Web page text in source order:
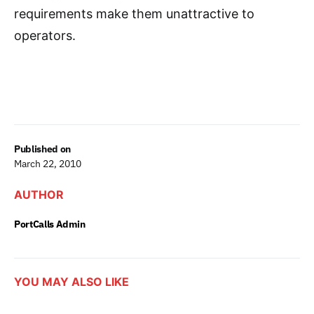
Published on
March 22, 2010
AUTHOR
PortCalls Admin
requirements make them unattractive to
operators.
YOU MAY ALSO LIKE